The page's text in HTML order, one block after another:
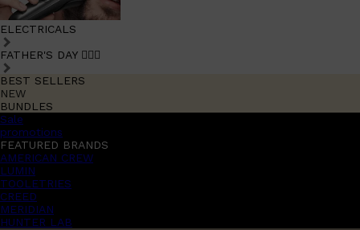
ELECTRICALS
FATHER'S DAY 🧔🏽‍♂️
BEST SELLERS
NEW
BUNDLES
Sale
promotions
FEATURED BRANDS
AMERICAN CREW
LUMIN
TOOLETRIES
CREED
MERIDIAN
HUNTER LAB